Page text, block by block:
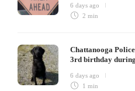
6 days ago
2 min
Chattanooga
3rd birthday
6 days ago
1 min